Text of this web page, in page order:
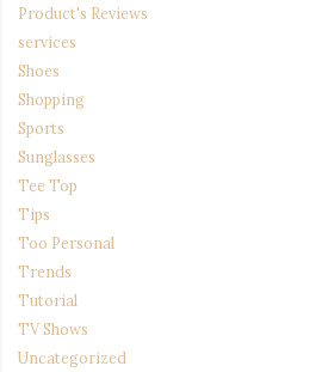
Product's Reviews
services
Shoes
Shopping
Sports
Sunglasses
Tee Top
Tips
Too Personal
Trends
Tutorial
TV Shows
Uncategorized